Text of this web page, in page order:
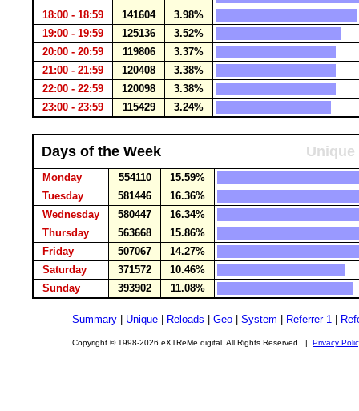
18:00 - 18:59
141604
3.98%
19:00 - 19:59
125136
3.52%
20:00 - 20:59
119806
3.37%
21:00 - 21:59
120408
3.38%
22:00 - 22:59
120098
3.38%
23:00 - 23:59
115429 3.24%
Days of the Week
Monday 554110
15.59%
Tuesday
581446
16.36%
Wednesday
580447
16.34%
Thursday
563668
15.86%
Friday
507067
14.27%
Saturday
371572
10.46%
Sunday
393902 11.08%
Summary Unique Reloads Geo System Referrer 1
Copyright © 1998-2026 eXTReMe digital. All Rights Reserved. | Privacy